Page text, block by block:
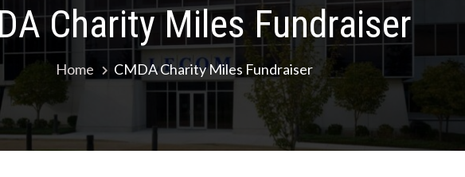
Charity Miles Fundraiser
Home CMDA Charity Miles Fundraiser